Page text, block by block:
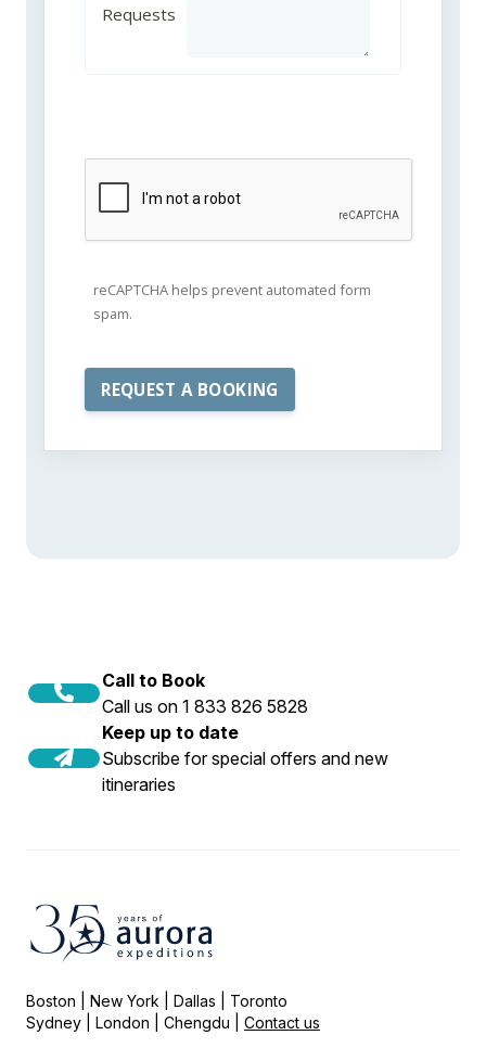
Requests
reCAPTCHA helps prevent automated form
spam.
Call to Book
Call us on 1 833 826 5828
Keep up to date
Subscribe for special offers and new
itineraries
Boston | New York | Dallas | Toronto
Sydney | London | Chengdu | Contact us